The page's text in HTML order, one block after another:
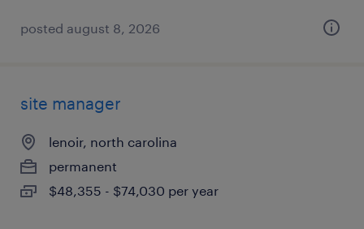
posted august 8, 2026
site manager
lenoir, north carolina
permanent
$48,355 - $74,030 per year